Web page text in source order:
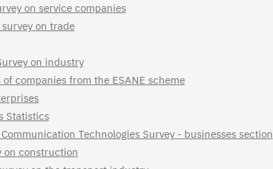
on service companies
on trade
on industry
companies from the ESANE scheme
Statistics
Technologies Survey - businesses section
on construction